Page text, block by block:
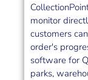
monitor
customers
order's
software for
parks,